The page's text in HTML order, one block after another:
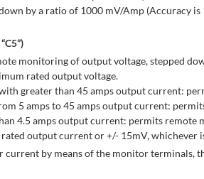
by a ratio of 1000 mV/Amp (Accuracy
monitoring of output voltage, stepped
rated output voltage.
greater than 45 amps output current:
5 amps to 45 amps output current:
4.5 amps output current: permits
output current or +/- 15mV, whichever
by means of the monitor terminals,